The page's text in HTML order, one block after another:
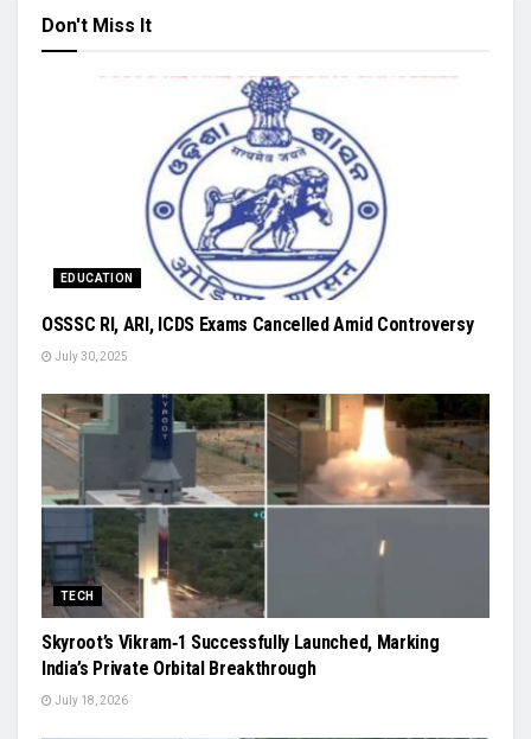
Don't Miss It
EDUCATION
OSSSC RI, ARI, ICDS Exams Cancelled Amid Controversy
July 30, 2025
TECH
Skyroot’s Vikram‑1 Successfully Launched, Marking
India’s Private Orbital Breakthrough
July 18, 2026